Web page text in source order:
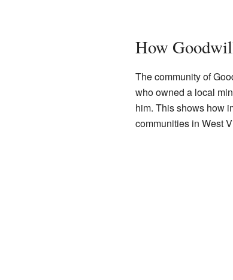
How
The community of
who owned a local
him. This shows how
communities in West